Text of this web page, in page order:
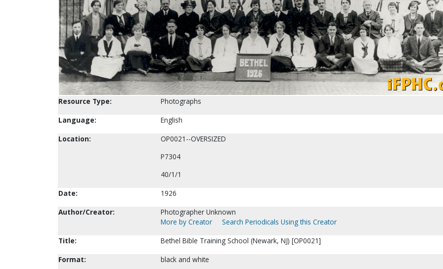
Resource Type:
Photographs
Language:
English
Location:
OP0021--OVERSIZED
P7304
40/1/1
Date:
1926
Author/Creator:
Photographer Unknown
More by Creator
Search Periodicals Using this Creator
Title:
Bethel Bible Training School (Newark, NJ) [OP0021]
Format:
black and white